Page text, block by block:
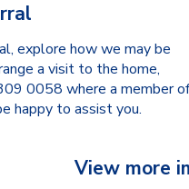
explore how we may be
a visit to the home,
0058 where a member of
happy to assist you.
View more